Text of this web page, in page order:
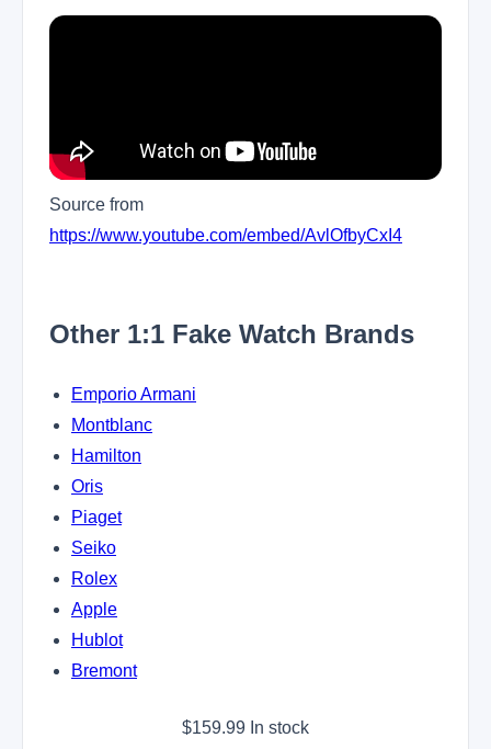
Source from
https://www.youtube.com/embed/AvlOfbyCxI4
Other 1:1 Fake Watch Brands
Emporio Armani
Montblanc
Hamilton
Oris
Piaget
Seiko
Rolex
Apple
Hublot
Bremont
$159.99 In stock